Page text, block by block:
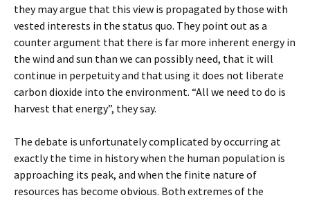
they may argue that this view is propagated by those with
vested interests in the status quo. They point out as a
counter argument that there is far more inherent energy in
the wind and sun than we can possibly need, that it will
continue in perpetuity and that using it does not liberate
carbon dioxide into the environment. “All we need to do is
harvest that energy”, they say.
The debate is unfortunately complicated by occurring at
exactly the time in history when the human population is
approaching its peak, and when the finite nature of
resources has become obvious. Both extremes of the